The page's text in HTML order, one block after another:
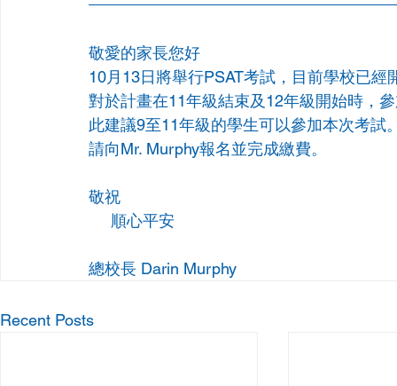
敬愛的家長您好
10月13日將舉行PSAT考試，目前學校已
對於計畫在11年級結束及12年級開始時，
此建議9至11年級的學生可以參加本次考試
請向Mr. Murphy報名並完成繳費。
敬祝
     順心平安
總校長 Darin Murphy
Recent Posts